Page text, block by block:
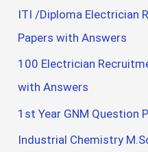
ITI /Diploma Electrician
Papers with Answers
100 Electrician
with Answers
1st Year GNM Question
Industrial Chemistry